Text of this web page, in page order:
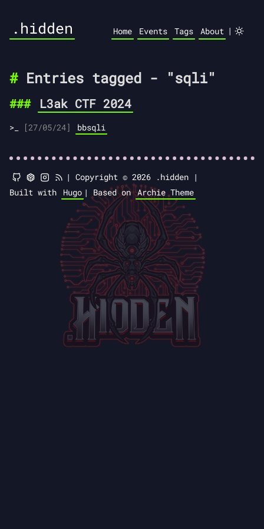
.hidden Home Events Tags About |
Entries tagged - "sqli"
L3ak CTF 2024
[27/05/24] bbsqli
| Copyright © 2026 .hidden |
Built with
Hugo | Based onArchie Theme